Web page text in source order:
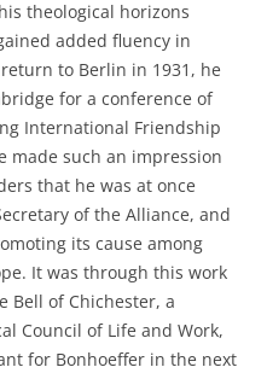
theological horizons
added fluency in
to Berlin in 1931, he
for a conference of
International Friendship
made such an impression
that he was at once
of the Alliance, and
its cause among
It was through this work
Bell of Chichester, a
Council of Life and Work,
for Bonhoeffer in the next